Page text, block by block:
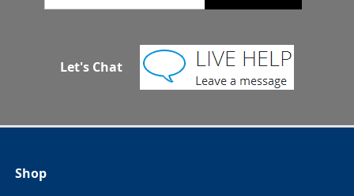
Let's Chat
Shop